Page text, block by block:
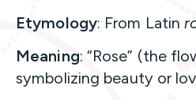
Etymology: From Latin
Meaning: “Rose” (the
symbolizing beauty or